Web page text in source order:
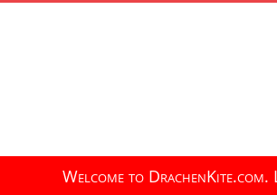
Welcome to